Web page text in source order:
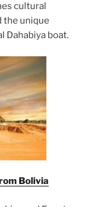
cultural
the unique
Dahabiya boat.
Bolivia